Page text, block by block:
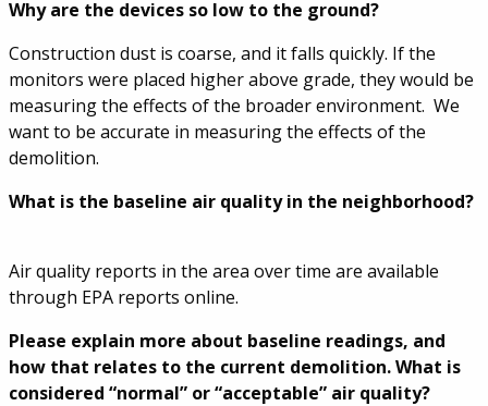
Why are the devices so low to the ground?
Construction dust is coarse, and it falls quickly. If the
monitors were placed higher above grade, they would be
measuring the effects of the broader environment. We
want to be accurate in measuring the effects of the
demolition.
What is the baseline air quality in the neighborhood?
Air quality reports in the area over time are available
through EPA reports online.
Please explain more about baseline readings, and
how that relates to the current demolition. What is
considered “normal” or “acceptable” air quality?